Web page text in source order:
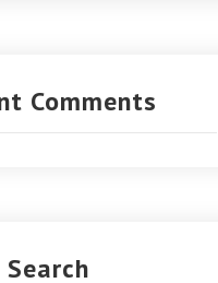
Comments
Search